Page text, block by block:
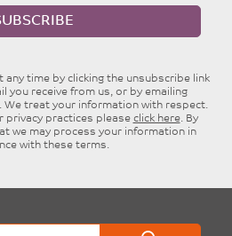
any time by clicking the unsubscribe link
you receive from us, or by emailing
. We treat your information with respect.
privacy practices please click here. By
we may process your information in
with these terms.